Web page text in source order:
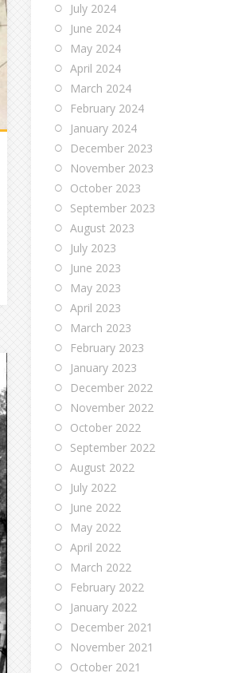
July 2024
June 2024
May 2024
April 2024
March 2024
February 2024
January 2024
December 2023
November 2023
October 2023
September 2023
August 2023
July 2023
June 2023
May 2023
April 2023
March 2023
February 2023
January 2023
December 2022
November 2022
October 2022
September 2022
August 2022
July 2022
June 2022
May 2022
April 2022
March 2022
February 2022
January 2022
December 2021
November 2021
October 2021